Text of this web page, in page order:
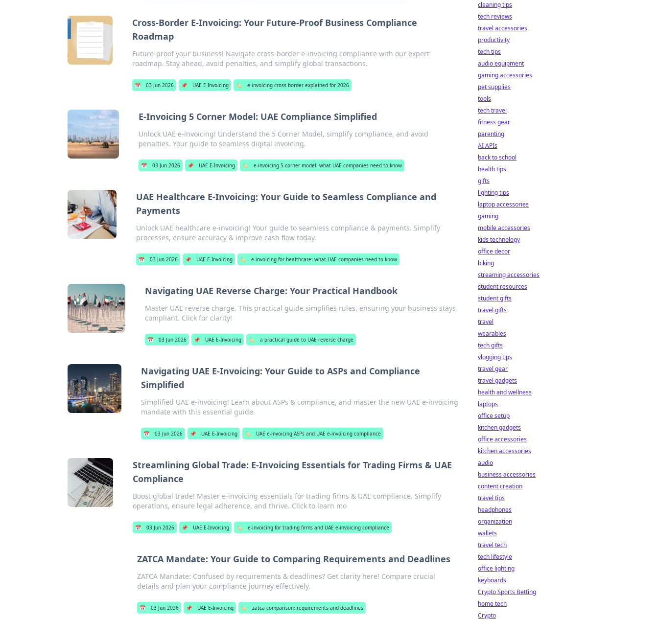
Cross-Border E-Invoicing: Your Future-Proof Business Compliance
Roadmap
Future-proof your business! Navigate cross-border e-invoicing compliance with our expert
roadmap. Stay ahead, avoid penalties, and simplify global transactions.
📅 03 Jun 2026 📌 UAE E-Invoicing 🏷️ e-invoicing cross border explained for 2026
E-Invoicing 5 Corner Model: UAE Compliance Simplified
Unlock UAE e-invoicing! Understand the 5 Corner Model, simplify compliance, and avoid
penalties. Your guide to seamless digital invoicing.
📅 03 Jun 2026 📌 UAE E-Invoicing 🏷️ e-invoicing 5 corner model: what UAE companies need to know
UAE Healthcare E-Invoicing: Your Guide to Seamless Compliance and
Payments
Unlock UAE healthcare e-invoicing! Your guide to seamless compliance & payments. Simplify
processes, ensure accuracy & improve cash flow today.
📅 03 Jun 2026 📌 UAE E-Invoicing 🏷️ e-invoicing for healthcare: what UAE companies need to know
Navigating UAE Reverse Charge: Your Practical Handbook
Master UAE reverse charge. This practical guide simplifies rules, ensuring your business stays
compliant. Click for clarity!
📅 03 Jun 2026 📌 UAE E-Invoicing 🏷️ a practical guide to UAE reverse charge
Navigating UAE E-Invoicing: Your Guide to ASPs and Compliance
Simplified
Simplified UAE e-invoicing! Learn about ASPs & compliance, and master the new UAE e-invoicing
mandate with this essential guide.
📅 03 Jun 2026 📌 UAE E-Invoicing 🏷️ UAE e-invoicing ASPs and UAE e-invoicing compliance
Streamlining Global Trade: E-Invoicing Essentials for Trading Firms & UAE
Compliance
Boost global trade! Master e-invoicing essentials for trading firms & UAE compliance. Simplify
operations, ensure legal adherence, and thrive. Click to learn mo
📅 03 Jun 2026 📌 UAE E-Invoicing 🏷️ e-invoicing for trading firms and UAE e-invoicing compliance
ZATCA Mandate: Your Guide to Comparing Requirements and Deadlines
ZATCA Mandate: Confused by requirements & deadlines? Get clarity here! Compare crucial
details and plan your compliance journey effectively.
📅 03 Jun 2026 📌 UAE E-Invoicing 🏷️ zatca comparison: requirements and deadlines
cleaning tips
tech reviews
travel accessories
productivity
tech tips
audio equipment
gaming accessories
pet supplies
tools
tech travel
fitness gear
parenting
AI APIs
back to school
health tips
gifts
lighting tips
laptop accessories
gaming
mobile accessories
kids technology
office decor
biking
streaming accessories
student resources
student gifts
travel gifts
travel
wearables
tech gifts
vlogging tips
travel gear
travel gadgets
health and wellness
laptops
office setup
kitchen gadgets
office accessories
kitchen accessories
audio
business accessories
content creation
travel tips
headphones
organization
wallets
travel tech
tech lifestyle
office lighting
keyboards
Crypto Sports Betting
home tech
Crypto